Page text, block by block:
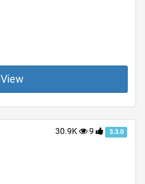
View
30.9K 9 3.3.0